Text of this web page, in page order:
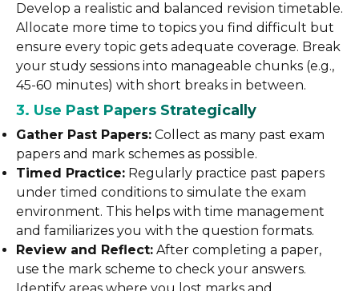
Develop a realistic and balanced revision timetable.
Allocate more time to topics you find difficult but
ensure every topic gets adequate coverage. Break
your study sessions into manageable chunks (e.g.,
45-60 minutes) with short breaks in between.
3. Use Past Papers Strategically
Gather Past Papers: Collect as many past exam
papers and mark schemes as possible.
Timed Practice: Regularly practice past papers
under timed conditions to simulate the exam
environment. This helps with time management
and familiarizes you with the question formats.
Review and Reflect: After completing a paper,
use the mark scheme to check your answers.